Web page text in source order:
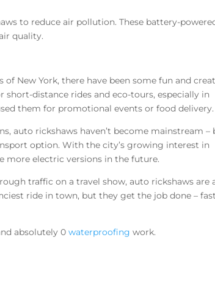
to reduce air pollution. These battery-
quality.
New York, there have been some fun and
distance rides and eco-tours, especially in
them for promotional events or food delivery.
auto rickshaws haven’t become mainstream –
option. With the city’s growing interest in
more electric versions in the future.
traffic on a travel show, auto rickshaws are
ride in town, but they get the job done –
absolutely 0waterproofing work.